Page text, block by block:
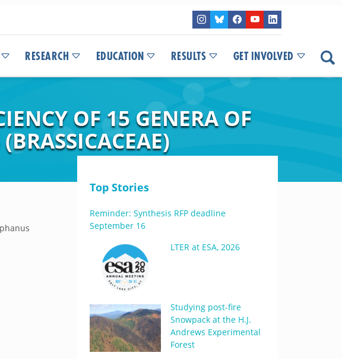
RESEARCH EDUCATION RESULTS GET INVOLVED
OF 15 GENERA OF
Top Stories
Reminder: Synthesis RFP deadline
September 16
LTER at ESA, 2026
Studying post-fire
Snowpack at the H.J.
Andrews Experimental
Forest